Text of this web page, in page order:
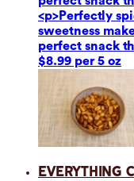
<p>Perfectly
sweetness
perfect snack
$8.99 per 5 oz
Everything